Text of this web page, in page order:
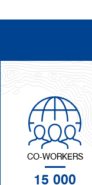
CO-WORKERS
15 000